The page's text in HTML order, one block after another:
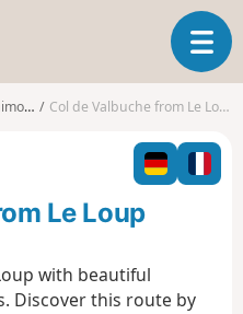
T
o
g
l
n
Col de Valbuche from Le Loup
Le Loup
with beautiful
Discover this route by